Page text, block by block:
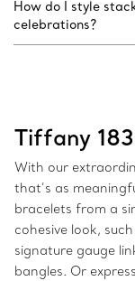
How do I style
celebrations?
Tiffany
With our
that’s as
bracelets from a
cohesive look,
signature gauge
bangles. Or